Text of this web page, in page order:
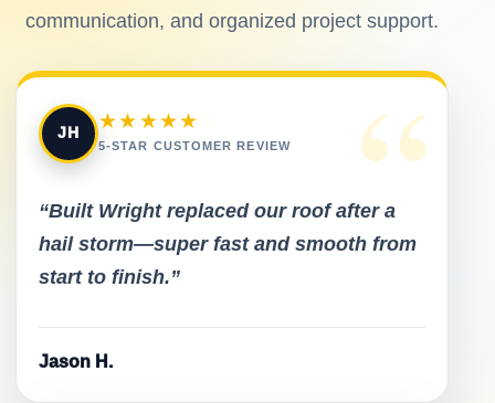
communication, and organized project support.
“
JH
★★★★★
5-STAR CUSTOMER REVIEW
“Built Wright replaced our roof after a
hail storm—super fast and smooth from
start to finish.”
Jason H.